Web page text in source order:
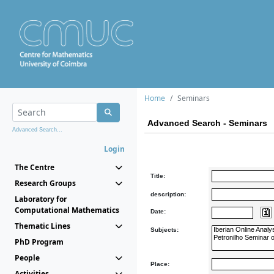
Advanced Search...
Login
The Centre
Research Groups
Laboratory for
Computational Mathematics
Thematic Lines
PhD Program
People
Home Seminars
Advanced Search - Seminars
Title:
description:
Date:
Subjects:
Place: